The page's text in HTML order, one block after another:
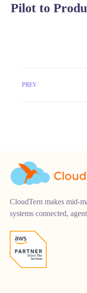
Pilot to
PREV
CloudTern makes mid-
systems connected,